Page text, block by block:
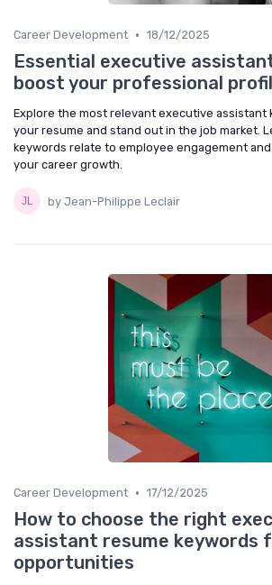
Career Development • 18/12/2025
Essential executive
boost your professional
Explore the most relevant executive assistant
your resume and stand out in the job market.
keywords relate to employee engagement
your career growth.
by Jean-Philippe Leclair
Career Development • 17/12/2025
How to choose the right
assistant resume keywords
opportunities